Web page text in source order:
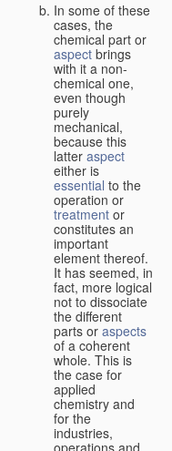
In some of these
cases, the
chemical part or
aspect brings
with it a non-
chemical one,
even though
purely
mechanical,
because this
latter aspect
either is
essential to the
operation or
treatment or
constitutes an
important
element thereof.
It has seemed, in
fact, more logical
not to dissociate
the different
parts or aspects
of a coherent
whole. This is
the case for
applied
chemistry and
for the
industries,